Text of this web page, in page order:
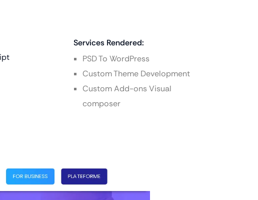
Services Rendered:
PSD To WordPress
Custom Theme Development
Custom Add-ons Visual
composer